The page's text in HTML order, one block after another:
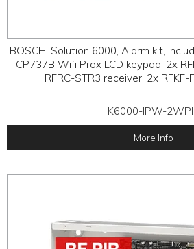
BOSCH, Solution 6000, Alarm kit,
CP737B Wifi Prox LCD keypad, 2x
RFRC-STR3 receiver, 2x
K6000-IPW-
More Info